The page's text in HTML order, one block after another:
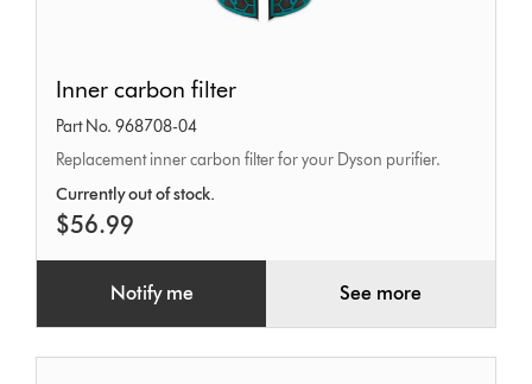
carbon
filter
Inner carbon filter
Part No. 968708-04
Replacement inner carbon filter for your Dyson purifier.
Currently out of stock.
$56.99
Notify me See more